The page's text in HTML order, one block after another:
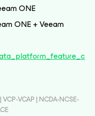
ONE
ONE + Veeam
VCAP | NCDA-NCSE-